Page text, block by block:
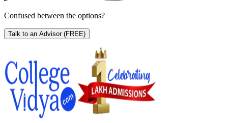
Confused between the options?
Talk to an Advisor (FREE)